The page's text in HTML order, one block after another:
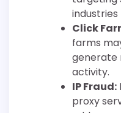
Click
farms
generate
activity.
IP Fraud:
proxy